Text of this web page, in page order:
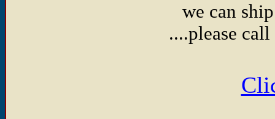
we can
....please